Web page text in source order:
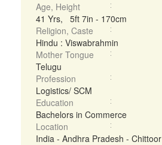
Age, Height
41 Yrs, 5ft 7in - 170cm
Religion, Caste
Hindu : Viswabrahmin
Mother Tongue
Telugu
Profession
Logistics/ SCM
Education
Bachelors in Commerce
Location
India - Andhra Pradesh - Chittoor